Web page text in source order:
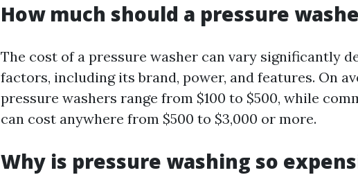
How much should a pressure
The cost of a pressure washer can vary significantly
factors, including its brand, power, and features. On
pressure washers range from $100 to $500, while
can cost anywhere from $500 to $3,000 or more.
Why is pressure washing so